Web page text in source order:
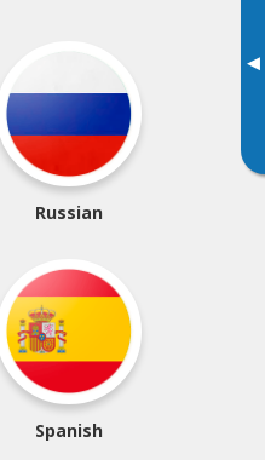
▸
Russian
Spanish